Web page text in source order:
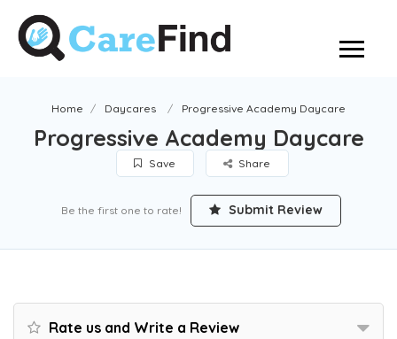
Home Daycares Progressive Academy Daycare
Progressive Academy Daycare
Save Share
Be the first one to rate! Submit Review
Rate us and Write a Review